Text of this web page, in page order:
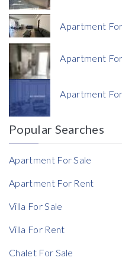
Currency
Currency
Reference
Apartment
Apartment
Apartment
Popular Searches
Apartment For Sale
Apartment For Rent
Villa For Sale
Villa For Rent
Chalet For Sale